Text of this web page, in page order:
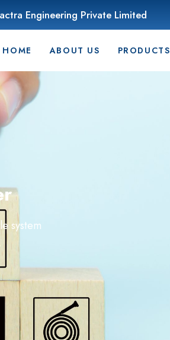
Engineering Private Limited
HOME ABOUT US PRODUCTS
system